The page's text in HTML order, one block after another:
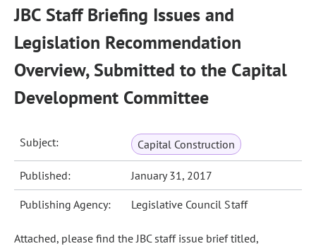
JBC Staff Briefing Issues and
Legislation Recommendation
Overview, Submitted to the Capital
Development Committee
Subject: Capital Construction
Published: January 31, 2017
Publishing Agency: Legislative Council Staff
Attached, please find the JBC staff issue brief titled,